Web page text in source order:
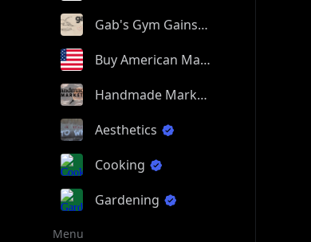
Gab's Gym Gains
Buy American Made
Handmade Market
Aesthetics
Cooking
Gardening
Menu